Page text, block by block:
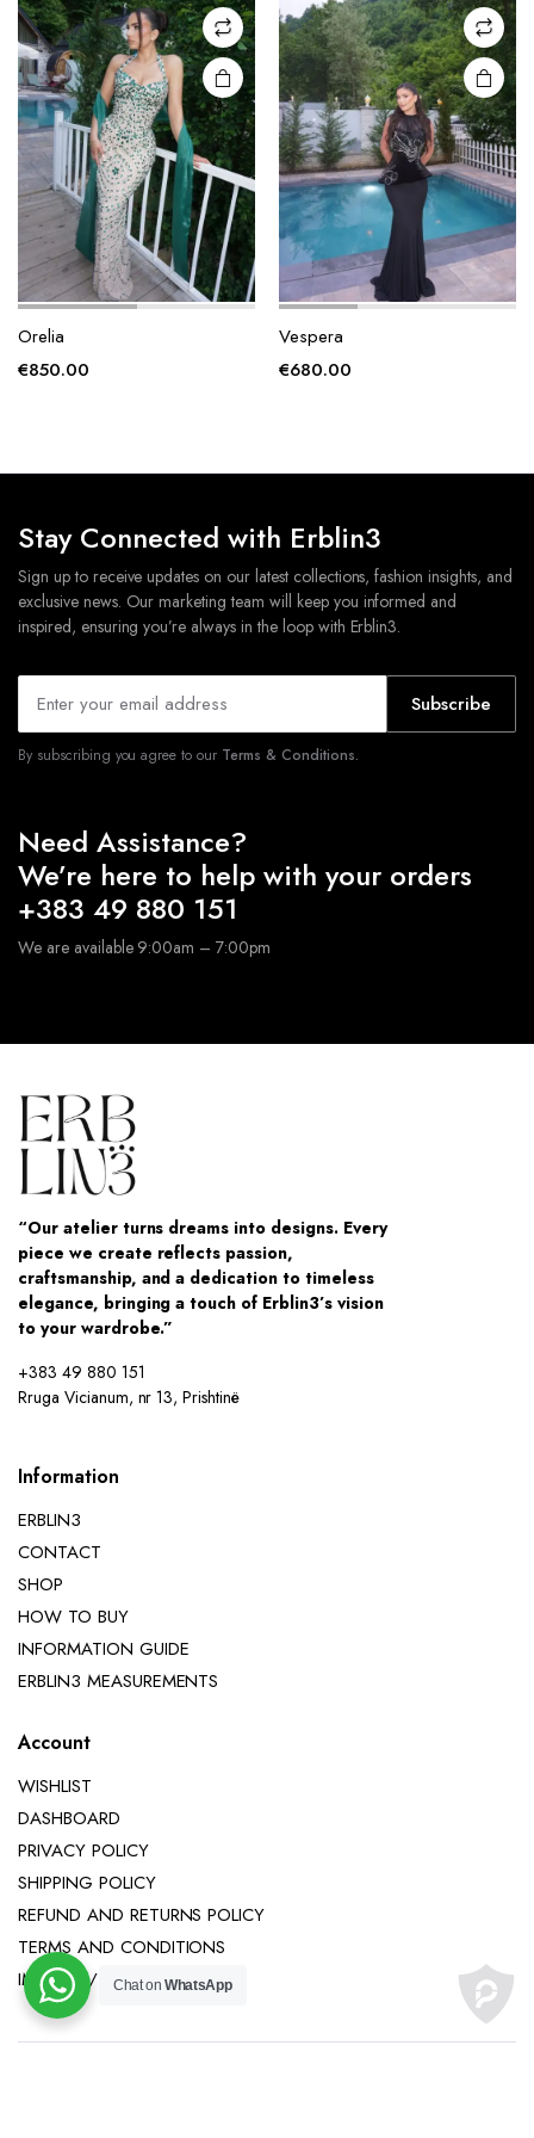
may be
chosen
on the
product
page
Orelia
€850.00
may be
chosen
on the
product
page
Vespera
€680.00
Stay Connected with Erblin3
Sign up to receive updates on our latest collections, fashion insights, and
exclusive news. Our marketing team will keep you informed and
inspired, ensuring you’re always in the loop with Erblin3.
Subscribe
By subscribing you agree to our Terms & Conditions.
Need Assistance?
We’re here to help with your orders
+383 49 880 151
We are available 9:00am – 7:00pm
“Our atelier turns dreams into designs. Every
piece we create reflects passion,
craftsmanship, and a dedication to timeless
elegance, bringing a touch of Erblin3’s vision
to your wardrobe.”
+383 49 880 151
Rruga Vicianum, nr 13, Prishtinë
Information
ERBLIN3
CONTACT
SHOP
HOW TO BUY
INFORMATION GUIDE
ERBLIN3 MEASUREMENTS
Account
WISHLIST
DASHBOARD
PRIVACY POLICY
SHIPPING POLICY
REFUND AND RETURNS POLICY
TERMS AND CONDITIONS
IMPRINT / LEGAL NOTICE
Chat onWhatsApp